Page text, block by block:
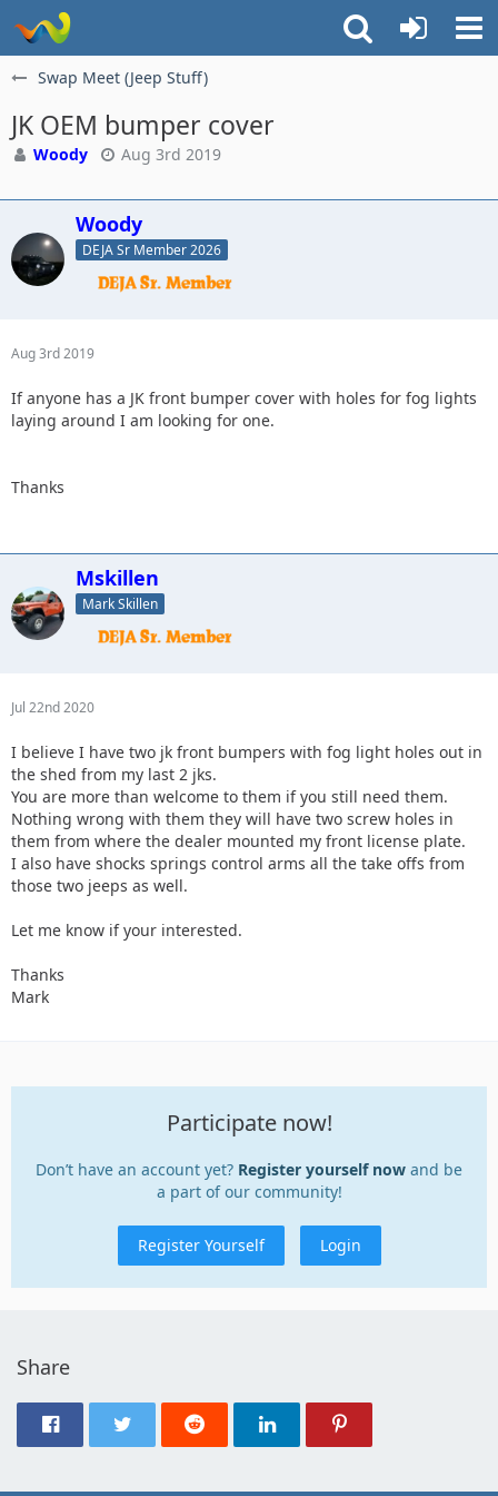
Swap Meet (Jeep Stuff)
JK OEM bumper cover
Woody Aug 3rd 2019
Woody
DEJA Sr Member 2026
Aug 3rd 2019
If anyone has a JK front bumper cover with holes for fog lights
laying around I am looking for one.
Thanks
Mskillen
Mark Skillen
Jul 22nd 2020
I believe I have two jk front bumpers with fog light holes out in
the shed from my last 2 jks.
You are more than welcome to them if you still need them.
Nothing wrong with them they will have two screw holes in
them from where the dealer mounted my front license plate.
I also have shocks springs control arms all the take offs from
those two jeeps as well.
Let me know if your interested.
Thanks
Mark
Participate now!
Don’t have an account yet? Register yourself now and be
a part of our community!
Register Yourself Login
Share